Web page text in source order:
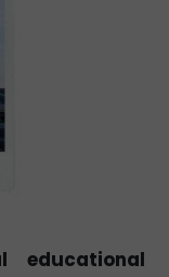
educational